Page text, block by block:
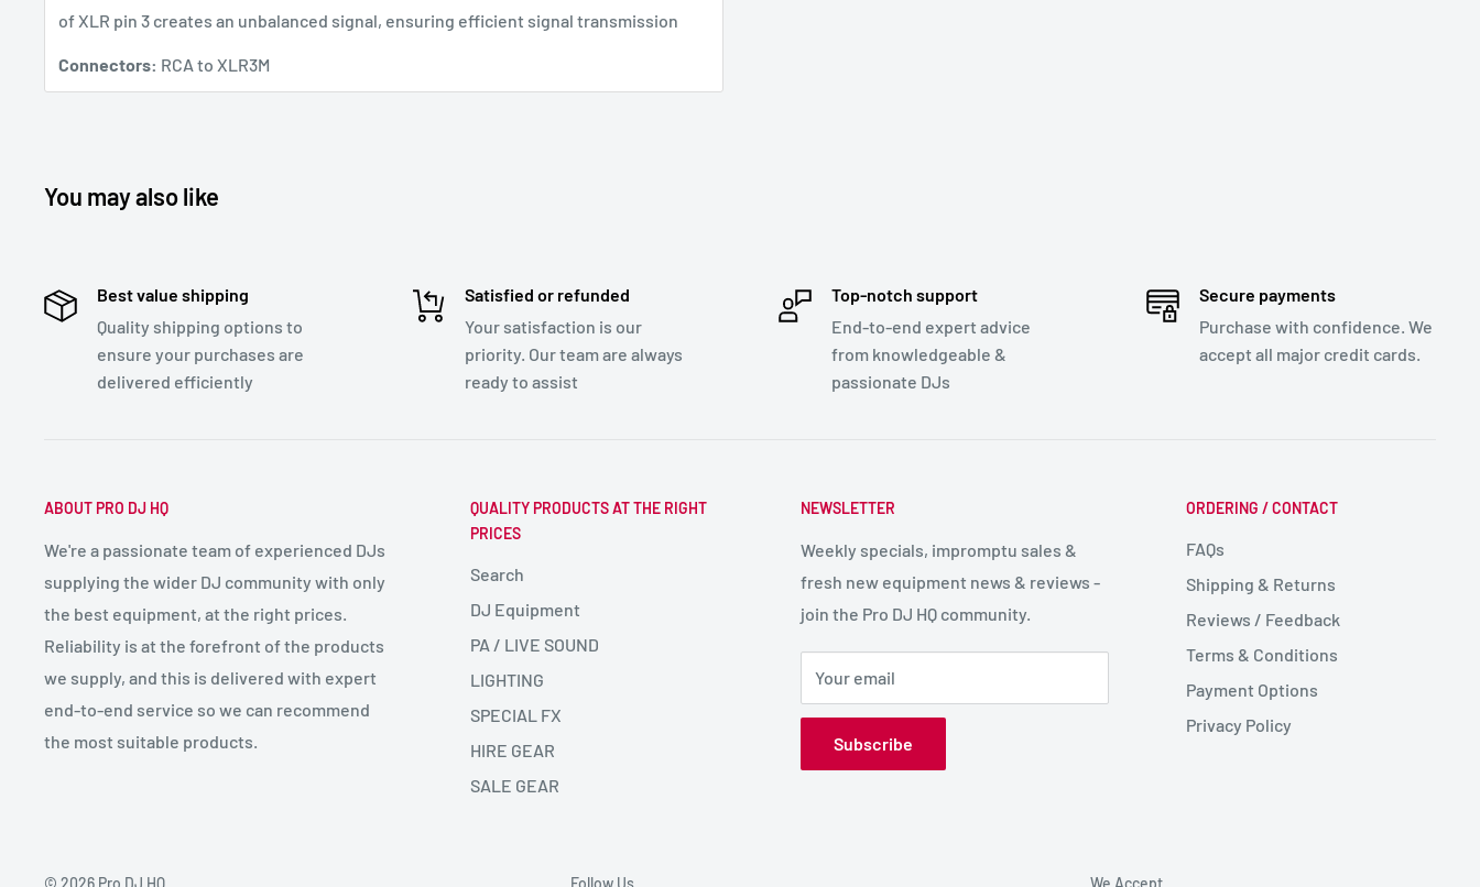
of XLR pin 3 creates an unbalanced signal, ensuring efficient signal transmission
Connectors: RCA to XLR3M
You may also like
Best value shipping
Quality shipping options to
ensure your purchases are
delivered efficiently
Satisfied or refunded
Your satisfaction is our
priority. Our team are always
ready to assist
Top-notch support
End-to-end expert advice
from knowledgeable &
passionate DJs
Secure payments
Purchase with confidence. We
accept all major credit cards.
ABOUT PRO DJ HQ
We're a passionate team of experienced DJs
supplying the wider DJ community with only
the best equipment, at the right prices.
Reliability is at the forefront of the products
we supply, and this is delivered with expert
end-to-end service so we can recommend
the most suitable products.
QUALITY PRODUCTS AT THE RIGHT
PRICES
Search
DJ Equipment
PA / LIVE SOUND
LIGHTING
SPECIAL FX
HIRE GEAR
SALE GEAR
NEWSLETTER
Weekly specials, impromptu sales &
fresh new equipment news & reviews -
join the Pro DJ HQ community.
Your email
Subscribe
ORDERING / CONTACT
FAQs
Shipping & Returns
Reviews / Feedback
Terms & Conditions
Payment Options
Privacy Policy
© 2026 Pro DJ HQ Follow Us We Accept